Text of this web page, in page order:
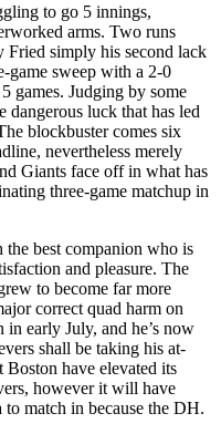
to go 5 innings,
arms. Two runs
Fried simply his second lack
game sweep with a 2-0
games. Judging by some
dangerous luck that has led
blockbuster comes six
nevertheless merely
Giants face off in what has
three-game matchup in
the best companion who is
and pleasure. The
to become far more
correct quad harm on
early July, and he’s now
shall be taking his at-
have elevated its
however it will have
to match in because the DH.